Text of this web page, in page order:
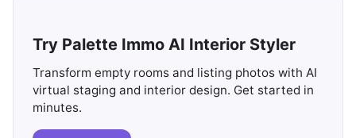
Try Palette Immo AI Interior Styler
Transform empty rooms and listing photos with AI
virtual staging and interior design. Get started in
minutes.